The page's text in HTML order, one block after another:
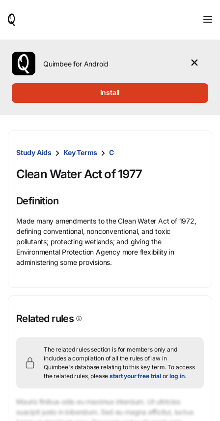
use
the
up
press
to
select.
Quimbee for Android
Install
Study Aids Key Terms C
Clean Water Act of 1977
Definition
Made many amendments to the Clean Water Act of 1972,
defining conventional, nonconventional, and toxic
pollutants; protecting wetlands; and giving the
Environmental Protection Agency more flexibility in
administering some provisions.
Related rules
The related rules section is for members only and
includes a compilation of all the rules of law in
Quimbee's database relating to this key term. To access
the related rules, pleasestart your free trial orlog in.
Mauris finibus odio eu maximus interdum. Ut ultricies
suscipit justo in bibendum. Sed eu magna efficitur, luctus